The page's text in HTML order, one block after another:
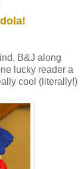
B&J along
lucky reader a
cool (literally!)